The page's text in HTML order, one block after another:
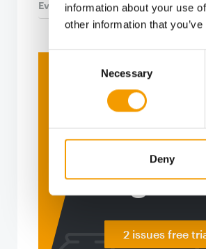
information about your use
other information that
Necessary
Deny
Events 9. July 2026
The
Deep
2 issues free